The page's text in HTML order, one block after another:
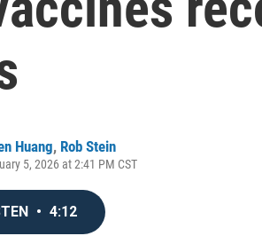
Huang, Rob Stein
5, 2026 at 2:41 PM CST
• 4:12